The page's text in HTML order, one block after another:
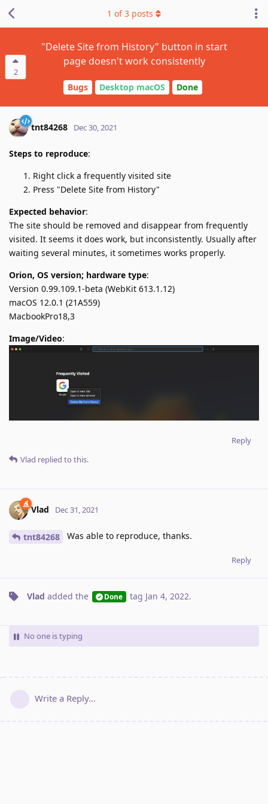
2
"Delete Site from History" button in start
page doesn't work consistently
Bugs Desktop macOS Done
1 of3 posts
tnt84268 Dec 30, 2021
Steps to reproduce:
Right click a frequently visited site
Press "Delete Site from History"
Expected behavior:
The site should be removed and disappear from frequently
visited. It seems it does work, but inconsistently. Usually after
waiting several minutes, it sometimes works properly.
Orion, OS version; hardware type:
Version 0.99.109.1-beta (WebKit 613.1.12)
macOS 12.0.1 (21A559)
MacbookPro18,3
Image/Video:
Reply
Vlad replied to this.
Vlad Dec 31, 2021
tnt84268 Was able to reproduce, thanks.
Reply
Vlad added the Done tag Jan 4, 2022.
No one is typing
Write a Reply...